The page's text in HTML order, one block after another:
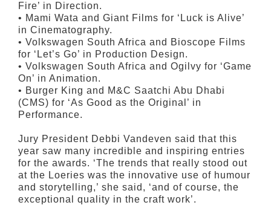
Fire’ in Direction.
• Mami Wata and Giant Films for ‘Luck is Alive’
in Cinematography.
• Volkswagen South Africa and Bioscope Films
for ‘Let’s Go’ in Production Design.
• Volkswagen South Africa and Ogilvy for ‘Game
On’ in Animation.
• Burger King and M&C Saatchi Abu Dhabi
(CMS) for ‘As Good as the Original’ in
Performance.
Jury President Debbi Vandeven said that this
year saw many incredible and inspiring entries
for the awards. ‘The trends that really stood out
at the Loeries was the innovative use of humour
and storytelling,’ she said, ‘and of course, the
exceptional quality in the craft work’.